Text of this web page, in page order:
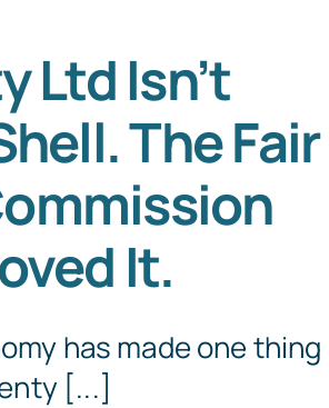
About Us
Blog
Templates
Ltd Isn’t
The Fair
It.
has made one thing
[...]